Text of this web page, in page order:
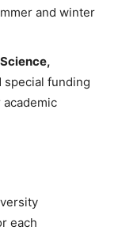
and winter
special funding
each